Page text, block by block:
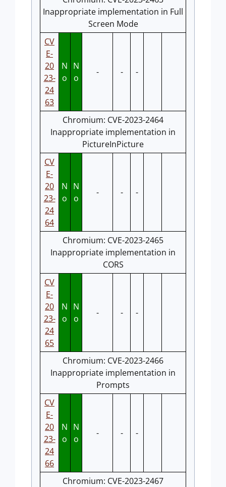
Inappropriate implementation in Full
Screen Mode
CV
E-
20
23-
24
63
N
o
N
o
- - -
Chromium: CVE-2023-2464
Inappropriate implementation in
PictureInPicture
CV
E-
20
23-
24
64
N
o
N
o
- - -
Chromium: CVE-2023-2465
Inappropriate implementation in
CORS
CV
E-
20
23-
24
65
N
o
N
o
- - -
Chromium: CVE-2023-2466
Inappropriate implementation in
Prompts
CV
E-
20
23-
24
66
N
o
N
o
- - -
Chromium: CVE-2023-2467